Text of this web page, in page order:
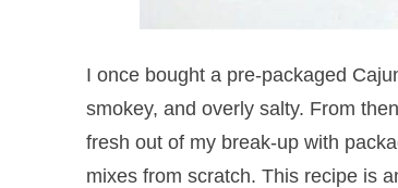
I once bought a pre-packaged
smokey, and overly salty. From
fresh out of my break-up with
mixes from scratch. This recipe is